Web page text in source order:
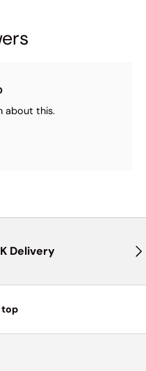
about this.
Delivery
top